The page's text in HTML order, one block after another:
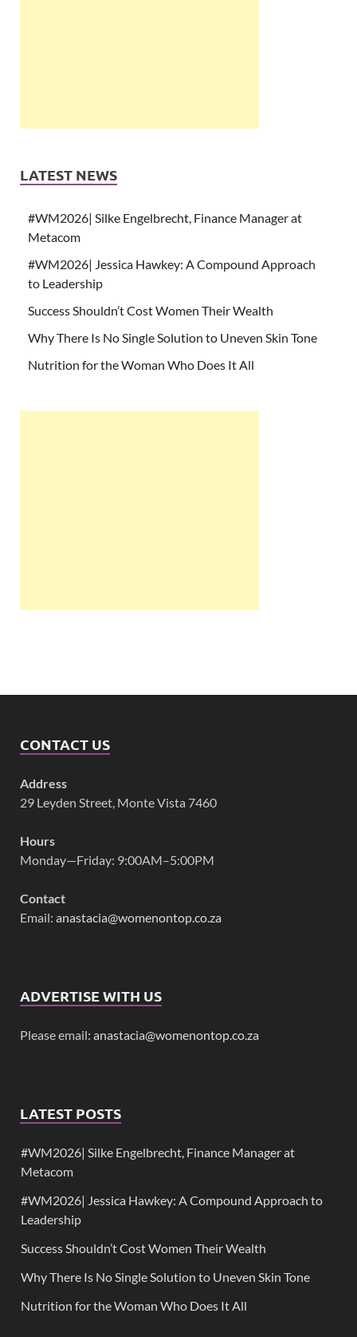
LATEST NEWS
#WM2026| Silke Engelbrecht, Finance Manager at
Metacom
#WM2026| Jessica Hawkey: A Compound Approach
to Leadership
Success Shouldn’t Cost Women Their Wealth
Why There Is No Single Solution to Uneven Skin Tone
Nutrition for the Woman Who Does It All
CONTACT US
Address
29 Leyden Street, Monte Vista 7460
Hours
Monday—Friday: 9:00AM–5:00PM
Contact
Email: anastacia@womenontop.co.za
ADVERTISE WITH US
Please email: anastacia@womenontop.co.za
LATEST POSTS
#WM2026| Silke Engelbrecht, Finance Manager at
Metacom
#WM2026| Jessica Hawkey: A Compound Approach to
Leadership
Success Shouldn’t Cost Women Their Wealth
Why There Is No Single Solution to Uneven Skin Tone
Nutrition for the Woman Who Does It All